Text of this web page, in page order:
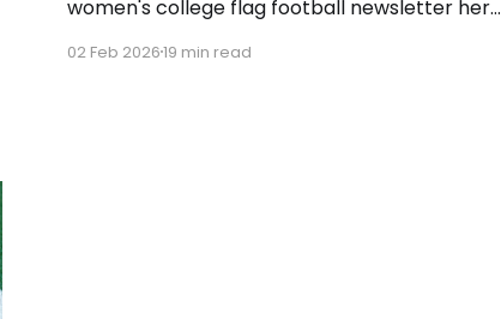
women's college flag football newsletter here
various stories and happenings across the
02 Feb 202619 min read